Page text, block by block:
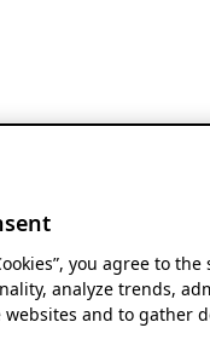
you agree to
analyze trends,
websites and to gather